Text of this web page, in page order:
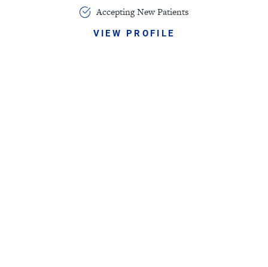
Accepting New Patients
VIEW PROFILE